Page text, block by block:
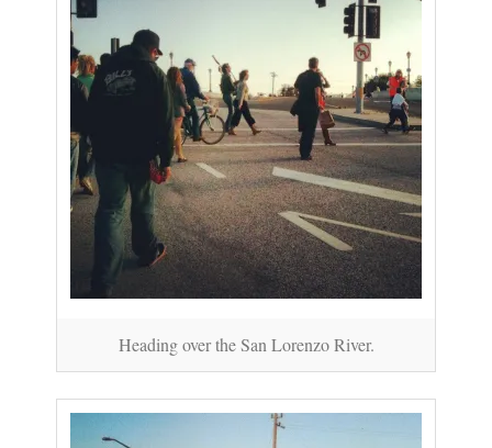
Heading over the San Lorenzo River.